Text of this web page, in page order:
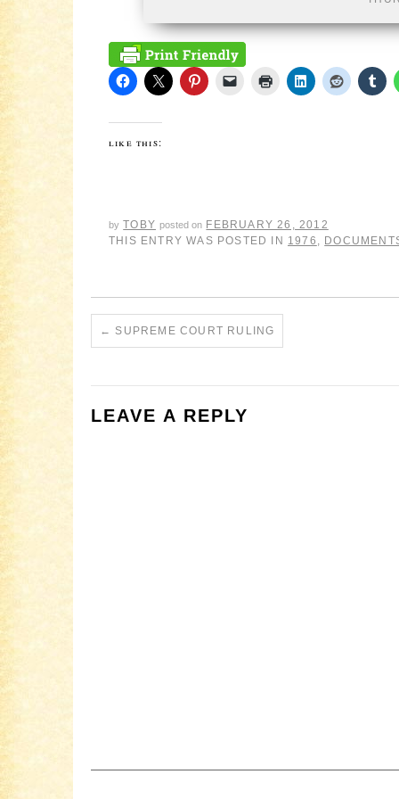
like this:
by TOBY posted on FEBRUARY 26, 2012
THIS ENTRY WAS POSTED IN 1976 ,
← SUPREME COURT RULING
LEAVE A REPLY